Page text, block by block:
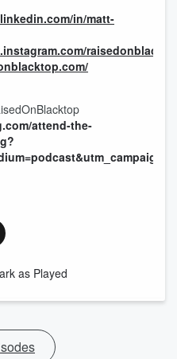
in/matt-
attend-the-
as Played